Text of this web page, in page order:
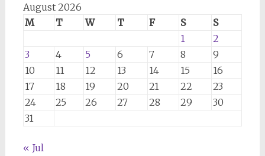
August 2026
M
T W T F S
S
1
2
3
4 5 6 7 8
9
10
11 12 13 14 15
16
17
18 19 20 21 22
23
24
25 26 27 28 29
30
31
« Jul